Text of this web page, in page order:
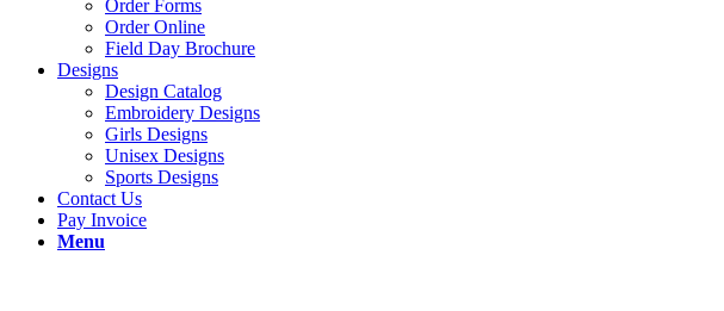
Order Forms
Order Online
Field Day Brochure
Designs
Design Catalog
Embroidery Designs
Girls Designs
Unisex Designs
Sports Designs
Contact Us
Pay Invoice
Menu